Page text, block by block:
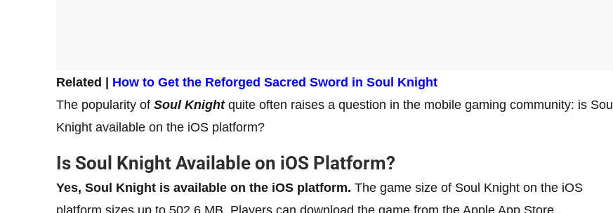
Related | How to Get the Reforged Sacred Sword in Soul Knight
The popularity of Soul Knightquite often raises a question in the mobile gaming community: is Soul
Knight available on the iOS platform?
Is Soul Knight Available on iOS Platform?
Yes, Soul Knight is available on the iOS platform. The game size of Soul Knight on the iOS